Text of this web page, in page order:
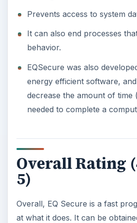
Prevents access to system
It can also end processes
behavior.
EQSecure was also
energy efficient software,
decrease the amount of time
needed to complete a
Overall Rating
5)
Overall, EQ Secure is a fast
at what it does. It can be